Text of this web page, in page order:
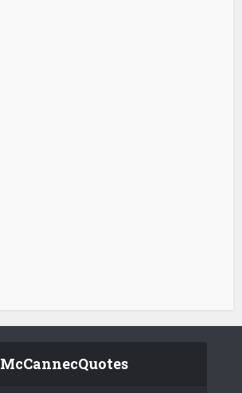
McCannecQuotes